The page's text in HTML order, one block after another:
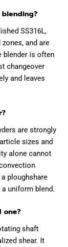
blending?
SS316L,
and are
blender is often
changeover
and leaves
are strongly
sizes and
alone cannot
ploughshare
uniform blend.
one?
shaft
shear. It